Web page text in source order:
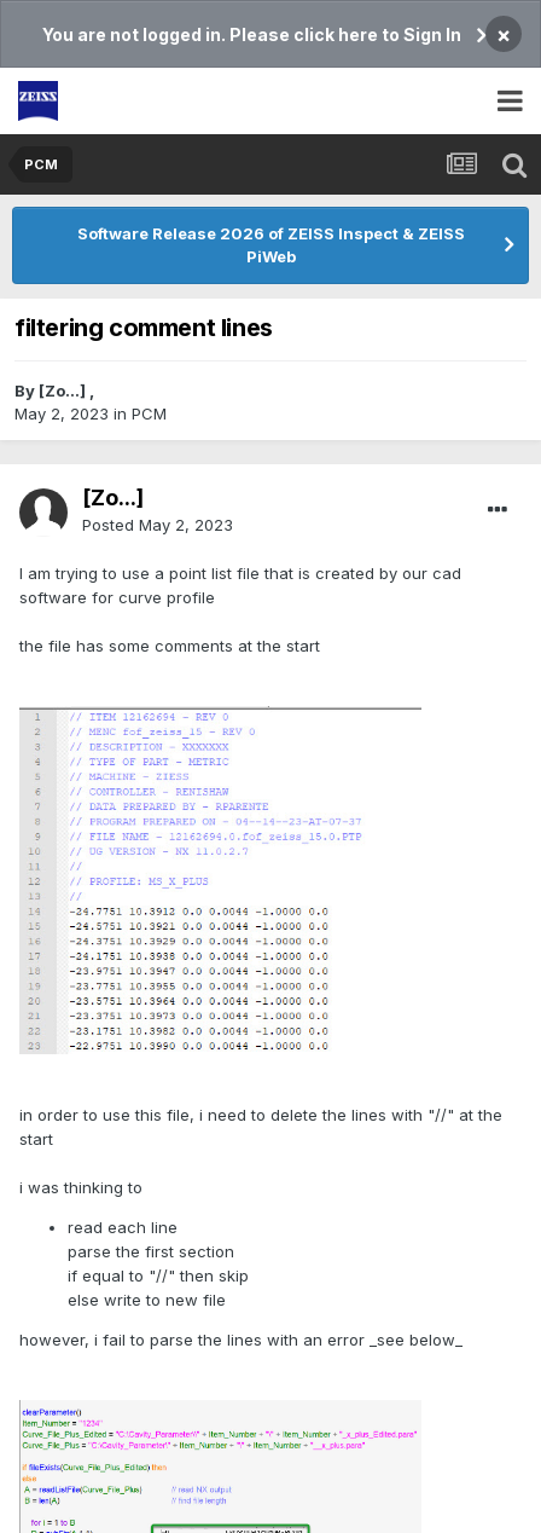
You are not logged in. Please click here to Sign In ×
PCM
Software Release 2026 of ZEISS Inspect & ZEISS
PiWeb
filtering comment lines
By [Zo...] ,
May 2, 2023 in PCM
[Zo...]
Posted May 2, 2023
I am trying to use a point list file that is created by our cad
software for curve profile
the file has some comments at the start
in order to use this file, i need to delete the lines with "//" at the
start
i was thinking to
read each line
parse the first section
if equal to "//" then skip
else write to new file
however, i fail to parse the lines with an error _see below_